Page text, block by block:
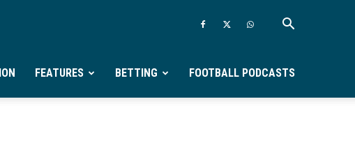
FEATURES BETTING FOOTBALL PODCASTS